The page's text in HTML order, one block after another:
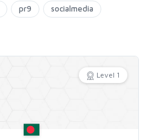
pr9 socialmedia
Level 1